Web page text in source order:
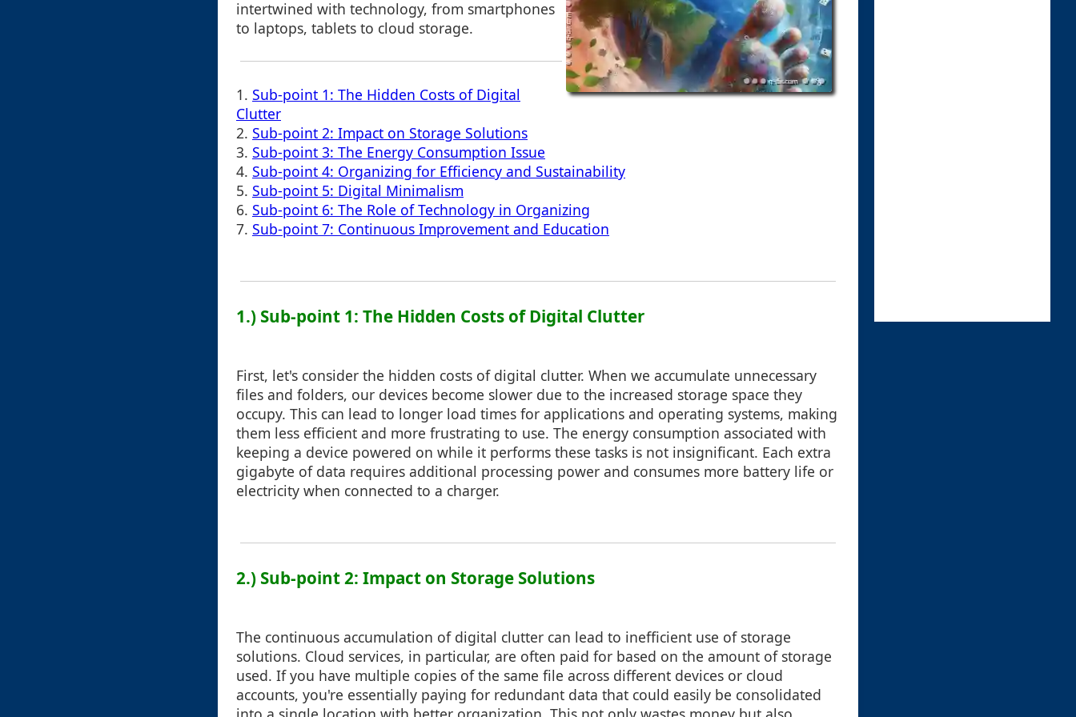
intertwined with technology, from smartphones
to laptops, tablets to cloud storage.
1. Sub-point 1: The Hidden Costs of Digital
Clutter
2. Sub-point 2: Impact on Storage Solutions
3. Sub-point 3: The Energy Consumption Issue
4. Sub-point 4: Organizing for Efficiency and Sustainability
5. Sub-point 5: Digital Minimalism
6. Sub-point 6: The Role of Technology in Organizing
7. Sub-point 7: Continuous Improvement and Education
1.) Sub-point 1: The Hidden Costs of Digital Clutter
First, let's consider the hidden costs of digital clutter. When we accumulate unnecessary
files and folders, our devices become slower due to the increased storage space they
occupy. This can lead to longer load times for applications and operating systems, making
them less efficient and more frustrating to use. The energy consumption associated with
keeping a device powered on while it performs these tasks is not insignificant. Each extra
gigabyte of data requires additional processing power and consumes more battery life or
electricity when connected to a charger.
2.) Sub-point 2: Impact on Storage Solutions
The continuous accumulation of digital clutter can lead to inefficient use of storage
solutions. Cloud services, in particular, are often paid for based on the amount of storage
used. If you have multiple copies of the same file across different devices or cloud
accounts, you're essentially paying for redundant data that could easily be consolidated